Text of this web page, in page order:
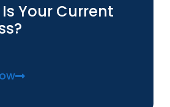
Your Current